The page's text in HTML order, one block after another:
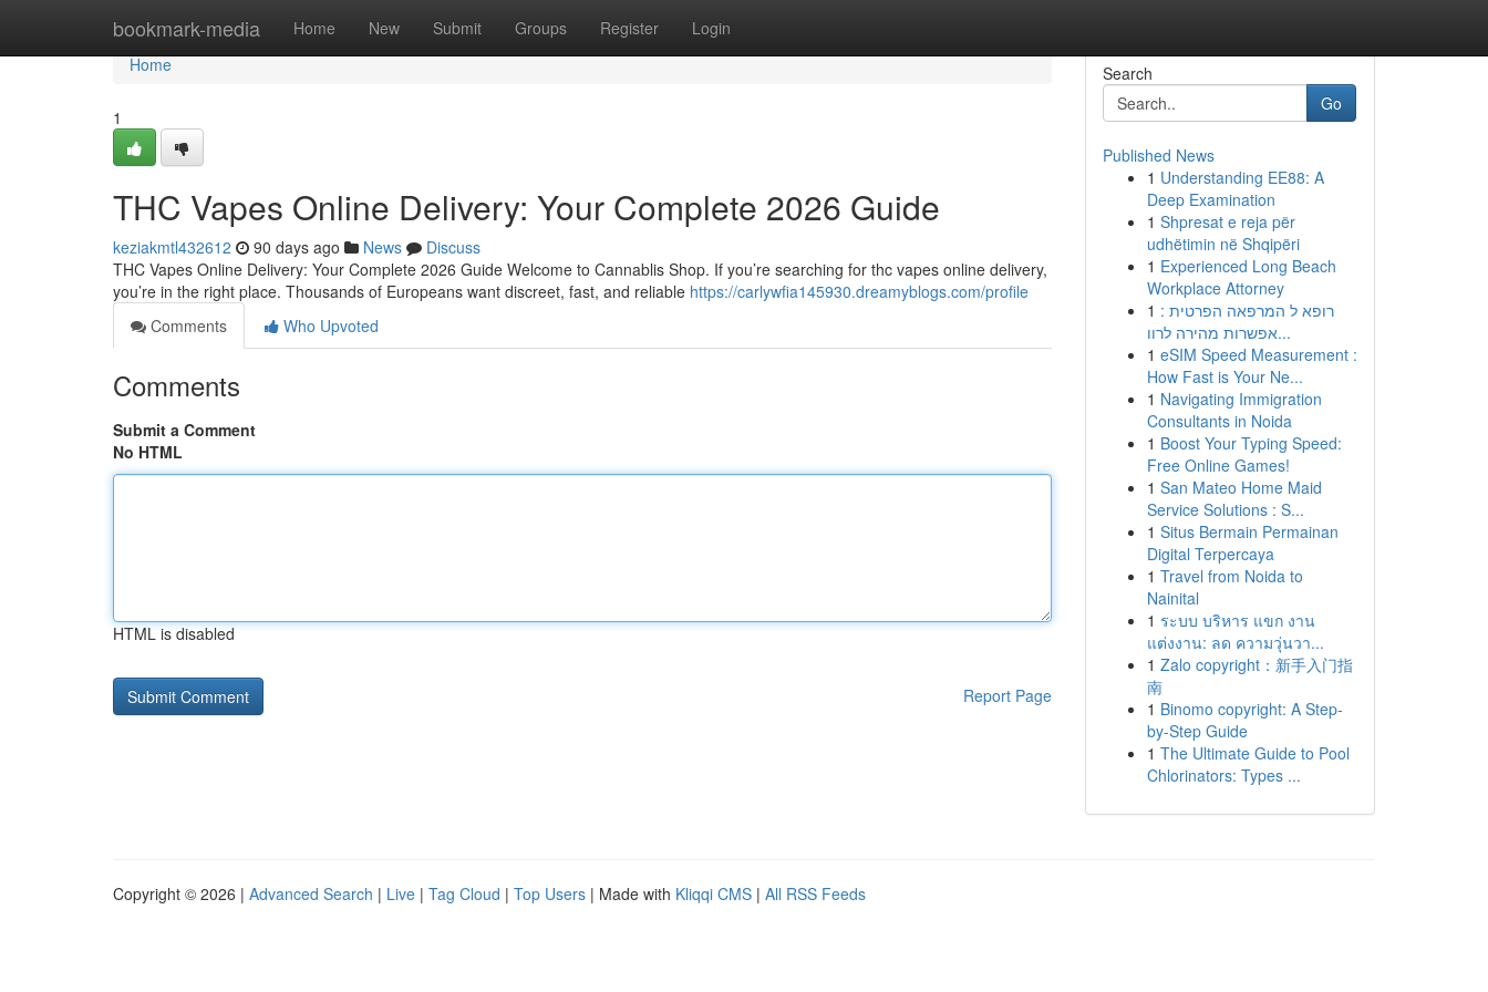
bookmark-media Home New Submit Groups Register Login
Home
Home
1
THC Vapes Online Delivery: Your Complete 2026 Guide
keziakmtl432612 90 days ago News
Discuss
THC Vapes Online Delivery: Your Complete 2026 Guide Welcome to Cannablis Shop. If you’re searching for thc vapes online delivery,
you’re in the right place. Thousands of Europeans want discreet, fast, and reliable https://carlywfia145930.dreamyblogs.com/profile
Comments
Who Upvoted
Comments
Submit a Comment
No HTML
HTML is disabled
Report Page
Search
Go
Published News
1 Understanding EE88: A
Deep Examination
1 Shpresat e reja për
udhëtimin në Shqipëri
1 Experienced Long Beach
Workplace Attorney
1 רופא ל המרפאה הפרטית :
אפשרות מהירה לרוו...
1 eSIM Speed Measurement :
How Fast is Your Ne...
1 Navigating Immigration
Consultants in Noida
1 Boost Your Typing Speed:
Free Online Games!
1 San Mateo Home Maid
Service Solutions : S...
1 Situs Bermain Permainan
Digital Terpercaya
1 Travel from Noida to
Nainital
1 ระบบ บริหาร แขก งาน
แต่งงาน: ลด ความวุ่นวา...
1 Zalo copyright：新手入门指
南
1 Binomo copyright: A Step-
by-Step Guide
1 The Ultimate Guide to Pool
Chlorinators: Types ...
Copyright © 2026 | Advanced Search | Live | Tag Cloud | Top Users | Made with Kliqqi CMS | All RSS Feeds